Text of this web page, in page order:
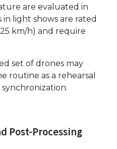
are evaluated in
light shows are rated
km/h) and require
set of drones may
routine as a rehearsal
Post-Processing